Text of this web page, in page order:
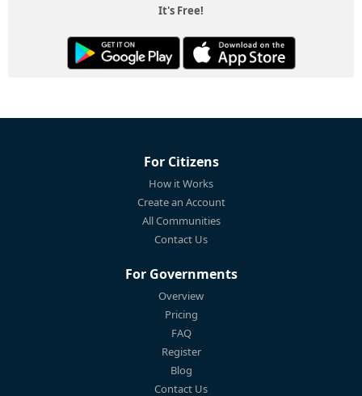
It's Free!
For Citizens
How it Works
Create an Account
All Communities
Contact Us
For Governments
Overview
Pricing
FAQ
Register
Blog
Contact Us